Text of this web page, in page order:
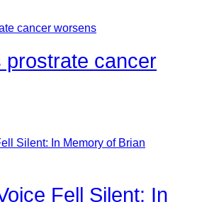
prostrate cancer
Fell Silent: In